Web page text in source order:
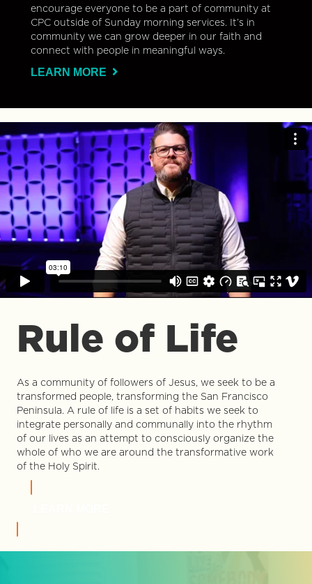
encourage everyone to be a part of community at
CPC outside of Sunday morning services. It’s in
community we can grow deeper in our faith and
connect with people in meaningful ways.
LEARN MORE
Rule of Life
As a community of followers of Jesus, we seek to be a
transformed people, transforming the San Francisco
Peninsula. A rule of life is a set of habits we seek to
integrate personally and communally into the rhythm
of our lives as an attempt to consciously organize the
whole of who we are around the transformative work
of the Holy Spirit.